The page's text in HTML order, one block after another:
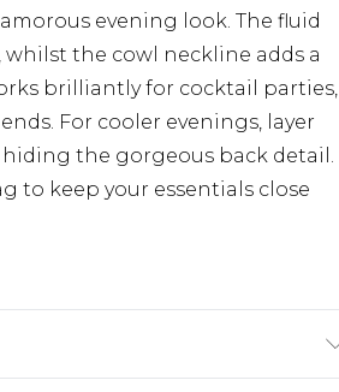
evening look. The fluid
the cowl neckline adds a
brilliantly for cocktail parties,
For cooler evenings, layer
the gorgeous back detail.
to keep your essentials close